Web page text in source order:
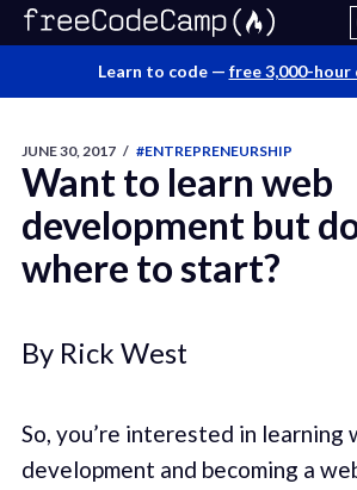
Learn to code — free 3,000-hour
JUNE 30, 2017 / #ENTREPRENEURSHIP
Want to learn web
development but
where to start?
By Rick West
So, you’re interested in learning
development and becoming a